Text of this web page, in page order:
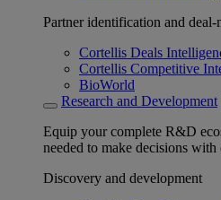
Partner identification and deal-
Cortellis Deals
Cortellis Competitive
BioWorld
Research and Development
Equip your complete R&D
needed to make decisions with
Discovery and development